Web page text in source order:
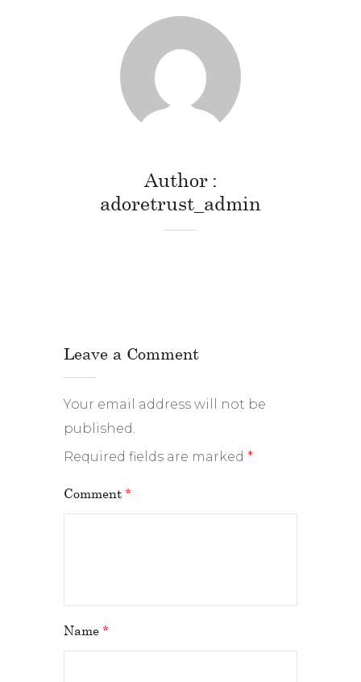
Author
adoretrust_admin
Leave a Comment
Your email address will not be
published.
Required fields are marked *
Comment *
Name *